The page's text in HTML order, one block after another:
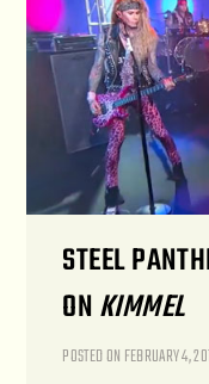
STEEL
ONKIMMEL
POSTED ON FEBRUARY 4,